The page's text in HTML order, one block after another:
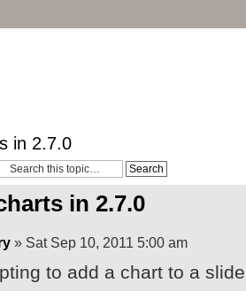
in 2.7.0
in 2.7.0
» Sat Sep 10, 2011 5:00 am
to add a chart to a